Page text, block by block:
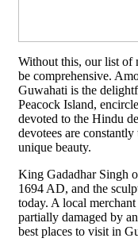
Without this, our list of
be comprehensive.
Guwahati is the
Peacock Island,
devoted to the Hindu
devotees are
unique beauty.
King Gadadhar Singh
1694 AD, and the
today. A local
partially damaged by
best places to visit in